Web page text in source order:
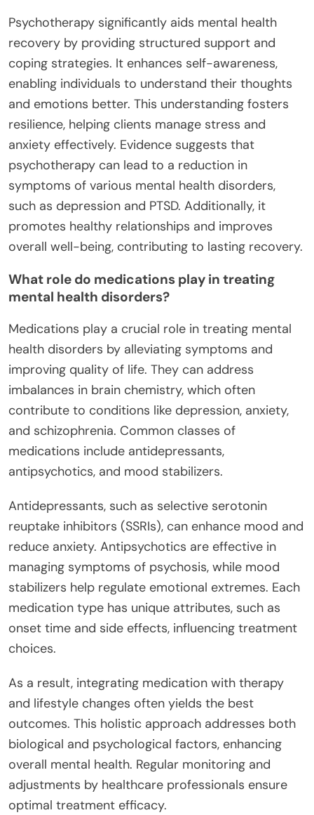
Psychotherapy significantly aids mental health
recovery by providing structured support and
coping strategies. It enhances self-awareness,
enabling individuals to understand their thoughts
and emotions better. This understanding fosters
resilience, helping clients manage stress and
anxiety effectively. Evidence suggests that
psychotherapy can lead to a reduction in
symptoms of various mental health disorders,
such as depression and PTSD. Additionally, it
promotes healthy relationships and improves
overall well-being, contributing to lasting recovery.
What role do medications play in treating
mental health disorders?
Medications play a crucial role in treating mental
health disorders by alleviating symptoms and
improving quality of life. They can address
imbalances in brain chemistry, which often
contribute to conditions like depression, anxiety,
and schizophrenia. Common classes of
medications include antidepressants,
antipsychotics, and mood stabilizers.
Antidepressants, such as selective serotonin
reuptake inhibitors (SSRIs), can enhance mood and
reduce anxiety. Antipsychotics are effective in
managing symptoms of psychosis, while mood
stabilizers help regulate emotional extremes. Each
medication type has unique attributes, such as
onset time and side effects, influencing treatment
choices.
As a result, integrating medication with therapy
and lifestyle changes often yields the best
outcomes. This holistic approach addresses both
biological and psychological factors, enhancing
overall mental health. Regular monitoring and
adjustments by healthcare professionals ensure
optimal treatment efficacy.